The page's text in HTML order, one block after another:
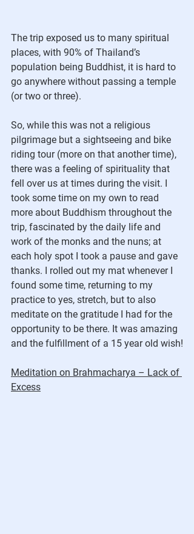
The trip exposed us to many spiritual
places, with 90% of Thailand’s
population being Buddhist, it is hard to
go anywhere without passing a temple
(or two or three).
So, while this was not a religious
pilgrimage but a sightseeing and bike
riding tour (more on that another time),
there was a feeling of spirituality that
fell over us at times during the visit. I
took some time on my own to read
more about Buddhism throughout the
trip, fascinated by the daily life and
work of the monks and the nuns; at
each holy spot I took a pause and gave
thanks. I rolled out my mat whenever I
found some time, returning to my
practice to yes, stretch, but to also
meditate on the gratitude I had for the
opportunity to be there. It was amazing
and the fulfillment of a 15 year old wish!
Meditation on Brahmacharya – Lack of
Excess